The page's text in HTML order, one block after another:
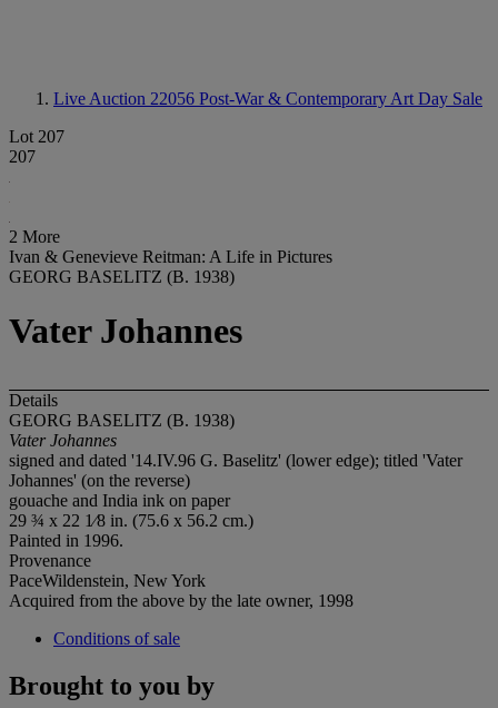
Live Auction 22056 Post-War & Contemporary Art Day Sale
Lot 207
207
2 More
Ivan & Genevieve Reitman: A Life in Pictures
GEORG BASELITZ (B. 1938)
Vater Johannes
Details
GEORG BASELITZ (B. 1938)
Vater Johannes
signed and dated '14.IV.96 G. Baselitz' (lower edge); titled 'Vater
Johannes' (on the reverse)
gouache and India ink on paper
29 ¾ x 22 1⁄8 in. (75.6 x 56.2 cm.)
Painted in 1996.
Provenance
PaceWildenstein, New York
Acquired from the above by the late owner, 1998
Conditions of sale
Brought to you by